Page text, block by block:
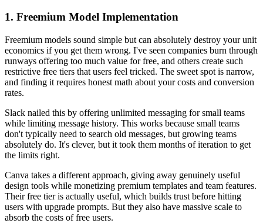
1. Freemium Model Implementation
Freemium models sound simple but can absolutely destroy your unit
economics if you get them wrong. I've seen companies burn through
runways offering too much value for free, and others create such
restrictive free tiers that users feel tricked. The sweet spot is narrow,
and finding it requires honest math about your costs and conversion
rates.
Slack nailed this by offering unlimited messaging for small teams
while limiting message history. This works because small teams
don't typically need to search old messages, but growing teams
absolutely do. It's clever, but it took them months of iteration to get
the limits right.
Canva takes a different approach, giving away genuinely useful
design tools while monetizing premium templates and team features.
Their free tier is actually useful, which builds trust before hitting
users with upgrade prompts. But they also have massive scale to
absorb the costs of free users.